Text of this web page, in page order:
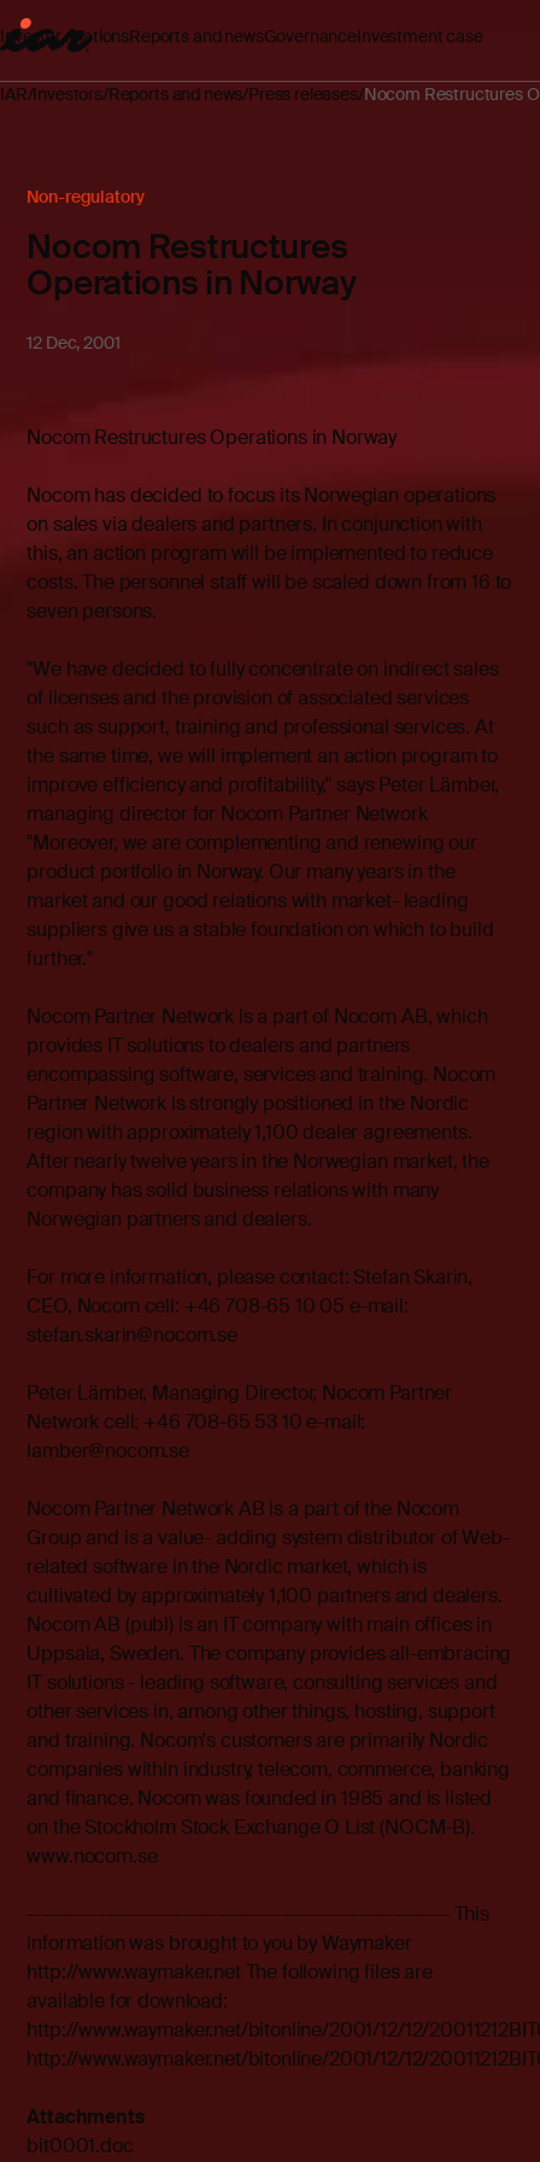
Investor relationsReports and newsGovernanceInvestment case
IAR Investors Reports and news Press releases Nocom Restructures
Non-regulatory
Nocom Restructures
Operations in Norway
12 Dec, 2001
Nocom Restructures Operations in Norway
Nocom has decided to focus its Norwegian operations
on sales via dealers and partners. In conjunction with
this, an action program will be implemented to reduce
costs. The personnel staff will be scaled down from 16 to
seven persons.
"We have decided to fully concentrate on indirect sales
of licenses and the provision of associated services
such as support, training and professional services. At
the same time, we will implement an action program to
improve efficiency and profitability," says Peter Lämber,
managing director for Nocom Partner Network
"Moreover, we are complementing and renewing our
product portfolio in Norway. Our many years in the
market and our good relations with market- leading
suppliers give us a stable foundation on which to build
further."
Nocom Partner Network is a part of Nocom AB, which
provides IT solutions to dealers and partners
encompassing software, services and training. Nocom
Partner Network is strongly positioned in the Nordic
region with approximately 1,100 dealer agreements.
After nearly twelve years in the Norwegian market, the
company has solid business relations with many
Norwegian partners and dealers.
For more information, please contact: Stefan Skarin,
CEO, Nocom cell: +46 708-65 10 05 e-mail:
stefan.skarin@nocom.se
Peter Lämber, Managing Director, Nocom Partner
Network cell: +46 708-65 53 10 e-mail:
lamber@nocom.se
Nocom Partner Network AB is a part of the Nocom
Group and is a value- adding system distributor of Web-
related software in the Nordic market, which is
cultivated by approximately 1,100 partners and dealers.
Nocom AB (publ) is an IT company with main offices in
Uppsala, Sweden. The company provides all-embracing
IT solutions - leading software, consulting services and
other services in, among other things, hosting, support
and training. Nocom's customers are primarily Nordic
companies within industry, telecom, commerce, banking
and finance. Nocom was founded in 1985 and is listed
on the Stockholm Stock Exchange O List (NOCM-B).
www.nocom.se
------------------------------------------------------------ This
information was brought to you by Waymaker
http://www.waymaker.net The following files are
available for download:
http://www.waymaker.net/bitonline/2001/12/12/
http://www.waymaker.net/bitonline/2001/12/12/
Attachments
bit0001.doc